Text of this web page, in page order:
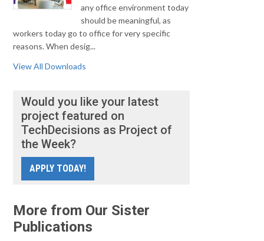
any office environment today
should be meaningful, as
workers today go to office for very specific
reasons. When desig...
View All Downloads
Would you like your latest
project featured on
TechDecisions as Project of
the Week?
APPLY TODAY!
More from Our Sister
Publications